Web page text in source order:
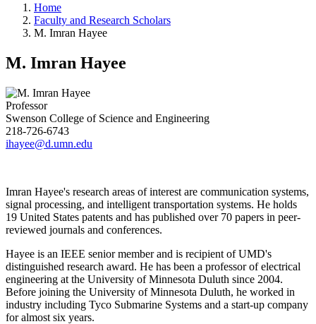
Home
Faculty and Research Scholars
M. Imran Hayee
M. Imran Hayee
Professor
Swenson College of Science and Engineering
218-726-6743
ihayee@d.umn.edu
Imran Hayee's research areas of interest are communication systems,
signal processing, and intelligent transportation systems. He holds
19 United States patents and has published over 70 papers in peer-
reviewed journals and conferences.
Hayee is an IEEE senior member and is recipient of UMD's
distinguished research award. He has been a professor of electrical
engineering at the University of Minnesota Duluth since 2004.
Before joining the University of Minnesota Duluth, he worked in
industry including Tyco Submarine Systems and a start-up company
for almost six years.